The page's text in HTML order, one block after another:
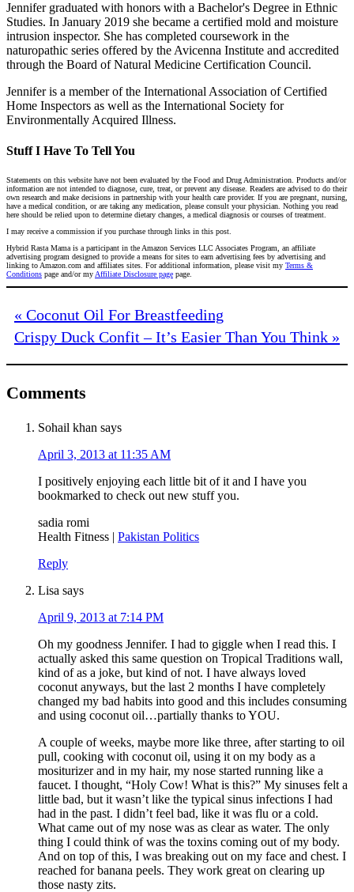
Jennifer graduated with honors with a Bachelor's Degree in Ethnic
Studies. In January 2019 she became a certified mold and moisture
intrusion inspector. She has completed coursework in the
naturopathic series offered by the Avicenna Institute and accredited
through the Board of Natural Medicine Certification Council.
Jennifer is a member of the International Association of Certified
Home Inspectors as well as the International Society for
Environmentally Acquired Illness.
Stuff I Have To Tell You
Statements on this website have not been evaluated by the Food and Drug Administration. Products and/or
information are not intended to diagnose, cure, treat, or prevent any disease. Readers are advised to do their
own research and make decisions in partnership with your health care provider. If you are pregnant, nursing,
have a medical condition, or are taking any medication, please consult your physician. Nothing you read
here should be relied upon to determine dietary changes, a medical diagnosis or courses of treatment.
I may receive a commission if you purchase through links in this post.
Hybrid Rasta Mama is a participant in the Amazon Services LLC Associates Program, an affiliate
advertising program designed to provide a means for sites to earn advertising fees by advertising and
linking to Amazon.com and affiliates sites. For additional information, please visit my Terms &
Conditions page and/or my Affiliate Disclosure page page.
« Coconut Oil For Breastfeeding
Crispy Duck Confit – It’s Easier Than You Think »
Comments
Sohail khan says
April 3, 2013 at 11:35 AM
I positively enjoying each little bit of it and I have you
bookmarked to check out new stuff you.
sadia romi
Health Fitness | Pakistan Politics
Reply
Lisa says
April 9, 2013 at 7:14 PM
Oh my goodness Jennifer. I had to giggle when I read this. I
actually asked this same question on Tropical Traditions wall,
kind of as a joke, but kind of not. I have always loved
coconut anyways, but the last 2 months I have completely
changed my bad habits into good and this includes consuming
and using coconut oil…partially thanks to YOU.
A couple of weeks, maybe more like three, after starting to oil
pull, cooking with coconut oil, using it on my body as a
mositurizer and in my hair, my nose started running like a
faucet. I thought, “Holy Cow! What is this?” My sinuses felt a
little bad, but it wasn’t like the typical sinus infections I had
had in the past. I didn’t feel bad, like it was flu or a cold.
What came out of my nose was as clear as water. The only
thing I could think of was the toxins coming out of my body.
And on top of this, I was breaking out on my face and chest. I
reached for banana peels. They work great on clearing up
those nasty zits.